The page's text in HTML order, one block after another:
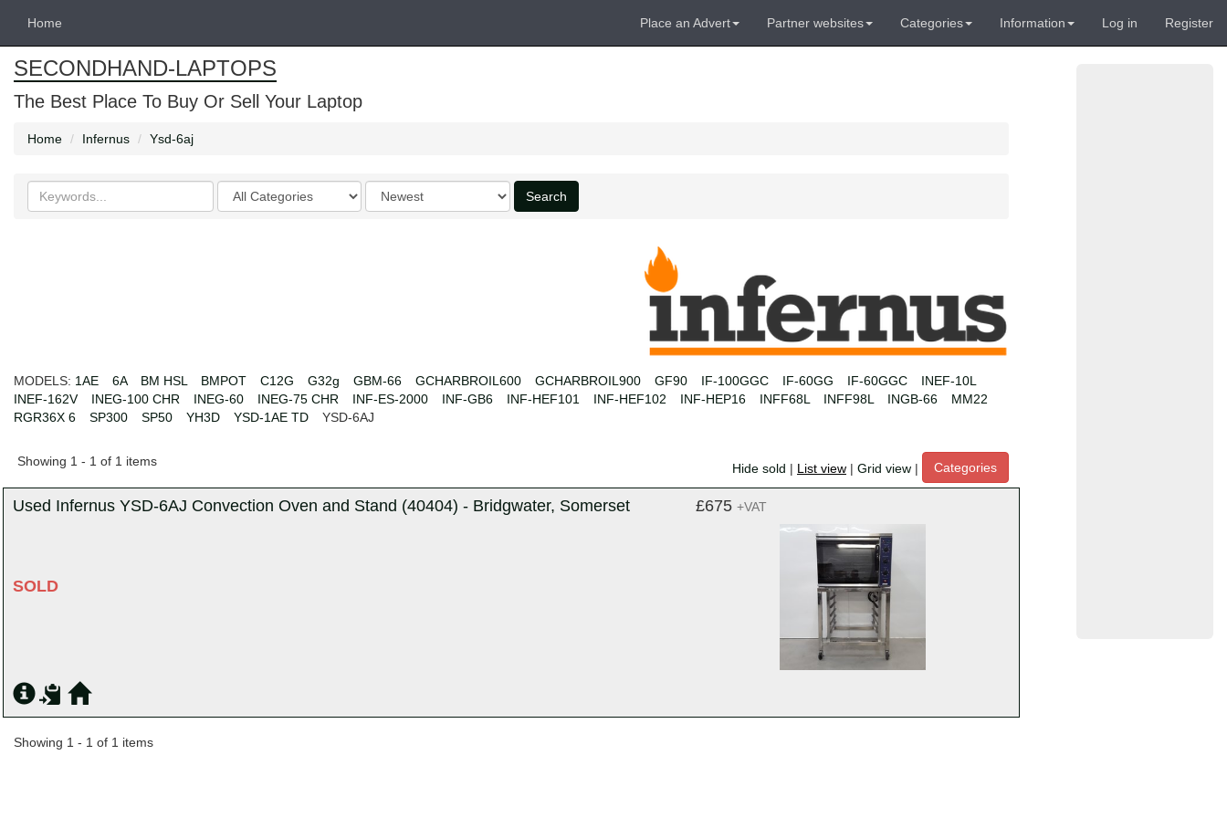
Home Place an Advert Partner websites Categories Information Log in Register
SECONDHAND-LAPTOPS
The Best Place To Buy Or Sell Your Laptop
Home Infernus Ysd-6aj
Search
keywords
Categories
Order
by
Search
MODELS: 1AE 6A BM HSL BMPOT C12G G32g GBM-66 GCHARBROIL600 GCHARBROIL900 GF90 IF-100GGC IF-60GG IF-60GGC
INEF-10L
INEF-162V
INEG-100 CHR INEG-60 INEG-75 CHR INF-ES-2000 INF-GB6 INF-HEF101 INF-HEF102 INF-HEP16 INFF68L INFF98L INGB-66
MM22
RGR36X 6
SP300 SP50 YH3D YSD-1AE TD YSD-6AJ
Showing 1 - 1 of 1 items
Hide sold | List view | Grid view | Categories
Used Infernus YSD-6AJ Convection Oven and Stand (40404) - Bridgwater, Somerset
SOLD
£675 +VAT
Showing 1 - 1 of 1 items